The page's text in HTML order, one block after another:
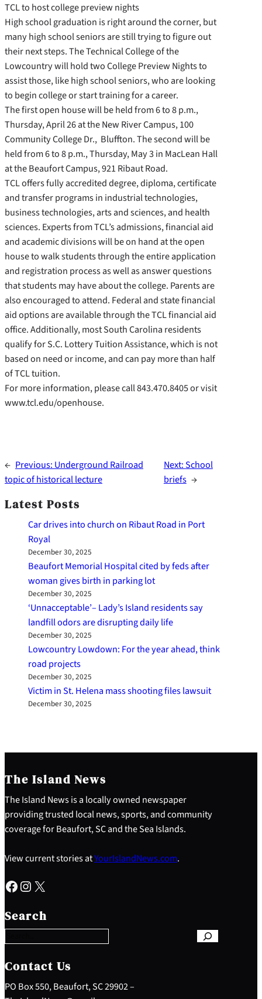
TCL to host college preview nights
High school graduation is right around the corner, but
many high school seniors are still trying to figure out
their next steps. The Technical College of the
Lowcountry will hold two College Preview Nights to
assist those, like high school seniors, who are looking
to begin college or start training for a career.
The first open house will be held from 6 to 8 p.m.,
Thursday, April 26 at the New River Campus, 100
Community College Dr., Bluffton. The second will be
held from 6 to 8 p.m., Thursday, May 3 in MacLean Hall
at the Beaufort Campus, 921 Ribaut Road.
TCL offers fully accredited degree, diploma, certificate
and transfer programs in industrial technologies,
business technologies, arts and sciences, and health
sciences. Experts from TCL’s admissions, financial aid
and academic divisions will be on hand at the open
house to walk students through the entire application
and registration process as well as answer questions
that students may have about the college. Parents are
also encouraged to attend. Federal and state financial
aid options are available through the TCL financial aid
office. Additionally, most South Carolina residents
qualify for S.C. Lottery Tuition Assistance, which is not
based on need or income, and can pay more than half
of TCL tuition.
For more information, please call 843.470.8405 or visit
www.tcl.edu/openhouse.
← Previous: Underground Railroad
topic of historical lecture
Next:School
briefs →
Latest Posts
Car drives into church on Ribaut Road in Port
Royal
December 30, 2025
Beaufort Memorial Hospital cited by feds after
woman gives birth in parking lot
December 30, 2025
‘Unnacceptable’– Lady’s Island residents say
landfill odors are disrupting daily life
December 30, 2025
Lowcountry Lowdown: For the year ahead, think
road projects
December 30, 2025
Victim in St. Helena mass shooting files lawsuit
December 30, 2025
The Island News
The Island News is a locally owned newspaper
providing trusted local news, sports, and community
coverage for Beaufort, SC and the Sea Islands.
View current stories atYourIslandNews.com.
Facebook Instagram X
Search
e
a
c
h
Contact Us
PO Box 550, Beaufort, SC 29902 –